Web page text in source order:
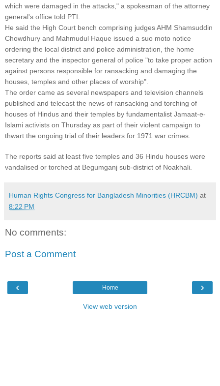
which were damaged in the attacks," a spokesman of the attorney
general's office told PTI.
He said the High Court bench comprising judges AHM Shamsuddin
Chowdhury and Mahmudul Haque issued a suo moto notice
ordering the local district and police administration, the home
secretary and the inspector general of police "to take proper action
against persons responsible for ransacking and damaging the
houses, temples and other places of worship".
The order came as several newspapers and television channels
published and telecast the news of ransacking and torching of
houses of Hindus and their temples by fundamentalist Jamaat-e-
Islami activists on Thursday as part of their violent campaign to
thwart the ongoing trial of their leaders for 1971 war crimes.
The reports said at least five temples and 36 Hindu houses were
vandalised or torched at Begumganj sub-district of Noakhali.
Human Rights Congress for Bangladesh Minorities (HRCBM) at
8:22 PM
No comments:
Post a Comment
‹ ›
Home
View web version